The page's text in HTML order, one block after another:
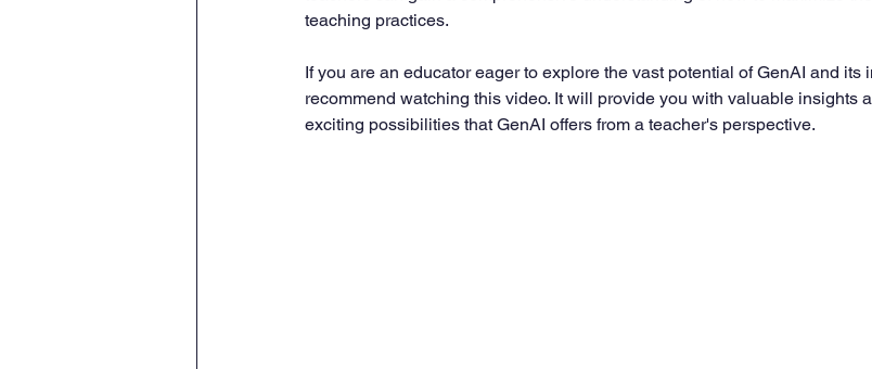
teaching practices.
If you are an educator eager to explore the vast potential of GenAI and
recommend watching this video. It will provide you with valuable insights
exciting possibilities that GenAI offers from a teacher's perspective.